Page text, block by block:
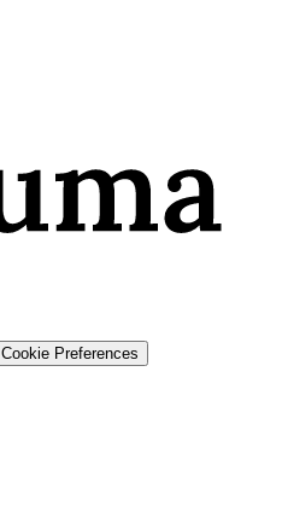
Cookie Preferences